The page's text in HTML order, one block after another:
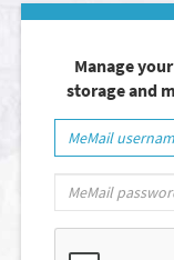
Manage
storage and